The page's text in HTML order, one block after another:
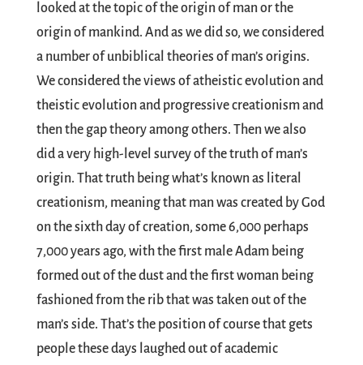
looked at the topic of the origin of man or the
origin of mankind. And as we did so, we considered
a number of unbiblical theories of man’s origins.
We considered the views of atheistic evolution and
theistic evolution and progressive creationism and
then the gap theory among others. Then we also
did a very high-level survey of the truth of man’s
origin. That truth being what’s known as literal
creationism, meaning that man was created by God
on the sixth day of creation, some 6,000 perhaps
7,000 years ago, with the first male Adam being
formed out of the dust and the first woman being
fashioned from the rib that was taken out of the
man’s side. That’s the position of course that gets
people these days laughed out of academic